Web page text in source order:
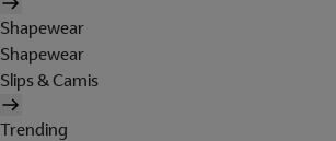
Shapewear
Shapewear
Slips & Camis
Trending